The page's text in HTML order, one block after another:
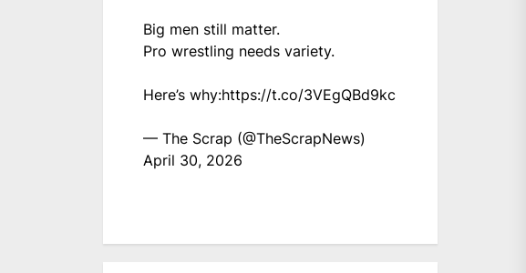
Big men still matter.
Pro wrestling needs variety.
Here’s why:https://t.co/3VEgQBd9kc
— The Scrap (@TheScrapNews)
April 30, 2026